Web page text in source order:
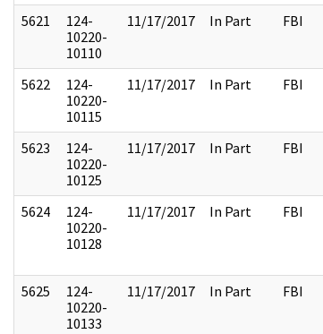
5621
124-
10220-
10110
11/17/2017 In Part FBI
5622
124-
10220-
10115
11/17/2017 In Part FBI
5623
124-
10220-
10125
11/17/2017 In Part FBI
5624
124-
10220-
10128
11/17/2017 In Part FBI
5625
124-
10220-
10133
11/17/2017 In Part FBI